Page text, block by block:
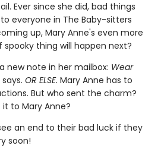
Ever since she did, bad things
everyone in The Baby-sitters
up, Mary Anne's even more
thing will happen next?
new note in her mailbox: Wear
OR ELSE. Mary Anne has to
But who sent the charm?
to Mary Anne?
an end to their bad luck if they
soon!